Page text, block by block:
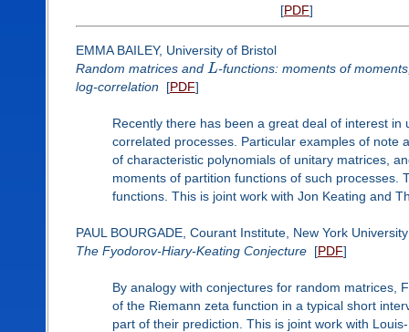
[PDF]
EMMA BAILEY, University of Bristol
Random matrices and L-functions: moments of
log-correlation [PDF]
Recently there has been a great deal of interest
correlated processes. Particular examples of note
of characteristic polynomials of unitary matrices,
moments of partition functions of such
functions. This is joint work with Jon Keating and
PAUL BOURGADE, Courant Institute, New York University
The Fyodorov-Hiary-Keating Conjecture[PDF]
By analogy with conjectures for random matrices,
of the Riemann zeta function in a typical short
part of their prediction. This is joint work with